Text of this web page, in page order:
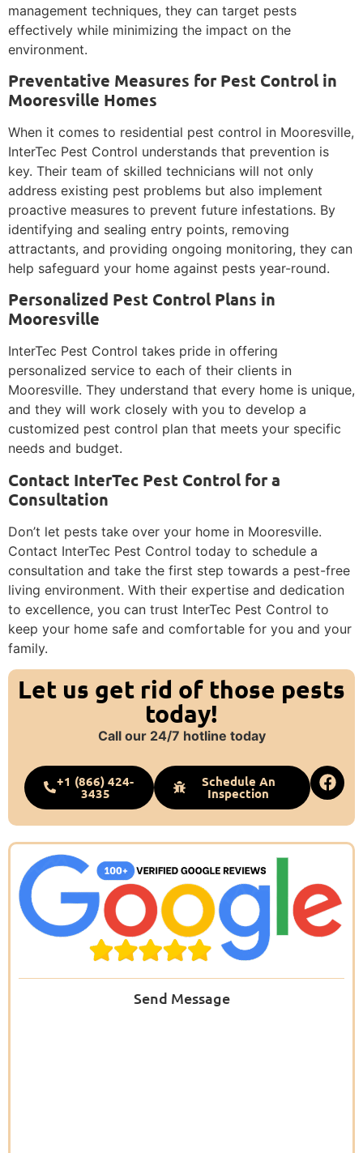
management techniques, they can target pests
effectively while minimizing the impact on the
environment.
Preventative Measures for Pest Control in
Mooresville Homes
When it comes to residential pest control in Mooresville,
InterTec Pest Control understands that prevention is
key. Their team of skilled technicians will not only
address existing pest problems but also implement
proactive measures to prevent future infestations. By
identifying and sealing entry points, removing
attractants, and providing ongoing monitoring, they can
help safeguard your home against pests year-round.
Personalized Pest Control Plans in
Mooresville
InterTec Pest Control takes pride in offering
personalized service to each of their clients in
Mooresville. They understand that every home is unique,
and they will work closely with you to develop a
customized pest control plan that meets your specific
needs and budget.
Contact InterTec Pest Control for a
Consultation
Don’t let pests take over your home in Mooresville.
Contact InterTec Pest Control today to schedule a
consultation and take the first step towards a pest-free
living environment. With their expertise and dedication
to excellence, you can trust InterTec Pest Control to
keep your home safe and comfortable for you and your
family.
Let us get rid of those pests
today!
Call our 24/7 hotline today
+1 (866) 424-
3435
Schedule An
Inspection
Send Message